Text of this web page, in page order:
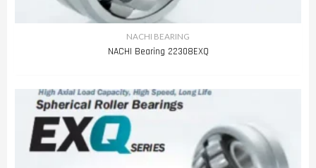
NACHI BEARING
NACHI Bearing 22308EXQ